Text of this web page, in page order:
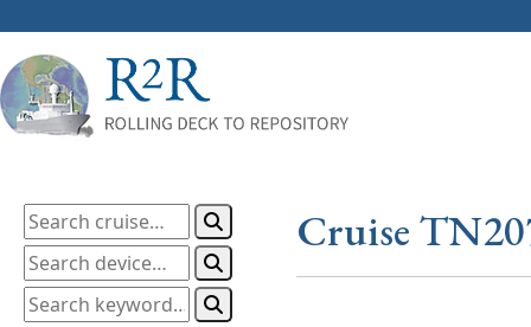
Cruise